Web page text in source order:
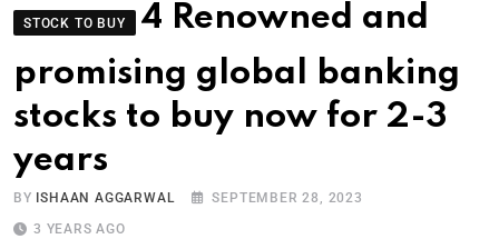
STOCK TO BUY
4 Renowned and
promising global banking
stocks to buy now for 2-3
years
BY ISHAAN AGGARWAL
SEPTEMBER 28, 2023
3 YEARS AGO